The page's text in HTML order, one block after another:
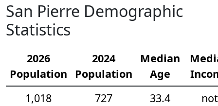
San Pierre Demographic
Statistics
2026
Population
2024
Population
Median
Age
1,018
727
33.4
not